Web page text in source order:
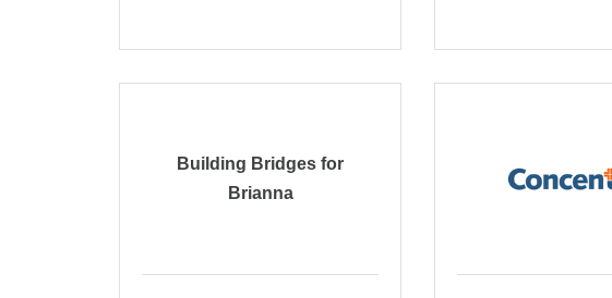
Building Bridges for
Brianna